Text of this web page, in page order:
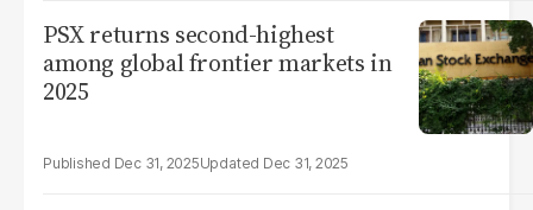
PSX returns second-highest
among global frontier markets in
2025
Dec 31, 2025 Dec 31, 2025